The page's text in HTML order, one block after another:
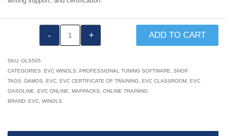
WinOLS
Software
quantity
ADD TO CART
SKU: OLS505
CATEGORIES: EVC WINOLS PROFESSIONAL TUNING SOFTWARE
SHOP
TAGS: DAMOS EVC EVC CERTIFICATE OF TRAINING EVC CLASSROOM EVC
GASOLINE
EVC ONLINE MAPPACKS
ONLINE TRAINING
BRAND: EVC WINOLS